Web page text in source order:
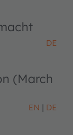
DE
(March
EN DE